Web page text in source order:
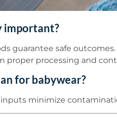
important?
guarantee safe
proper processing and
for babywear?
minimize